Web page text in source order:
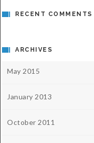
RECENT COMMENTS
ARCHIVES
May 2015
January 2013
October 2011